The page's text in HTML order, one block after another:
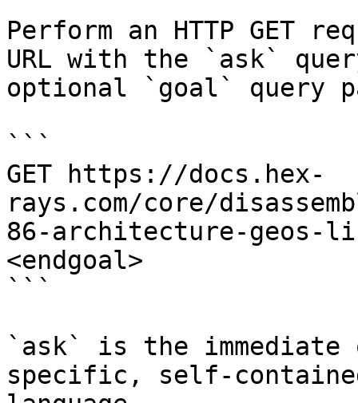
Perform an HTTP GET
URL with the `ask`
optional `goal` query
```
GET https://docs.hex-
rays.com/core/
86-architecture-geos-
<endgoal>
```
`ask` is the
specific, self-